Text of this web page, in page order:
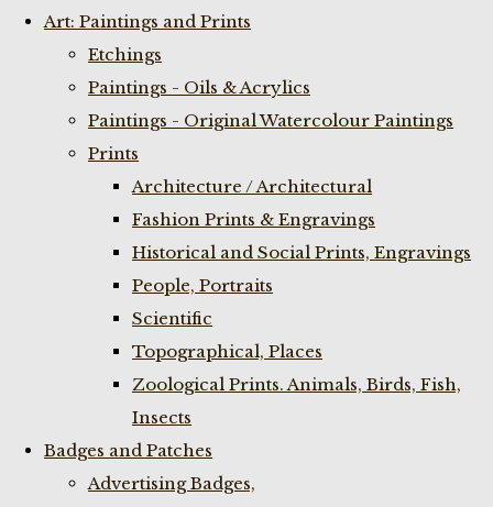
Art: Paintings and Prints
Etchings
Paintings - Oils & Acrylics
Paintings - Original Watercolour Paintings
Prints
Architecture / Architectural
Fashion Prints & Engravings
Historical and Social Prints, Engravings
People, Portraits
Scientific
Topographical, Places
Zoological Prints. Animals, Birds, Fish,
Insects
Badges and Patches
Advertising Badges,